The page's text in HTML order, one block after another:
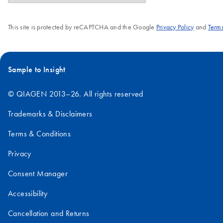
This site is protected by reCAPTCHA and the Google Privacy Policyand
Sample to Insight
© QIAGEN 2013–26. All rights reserved
Trademarks & Disclaimers
Terms & Conditions
Privacy
Consent Manager
Accessibility
Cancellation and Returns